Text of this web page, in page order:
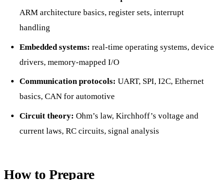
ARM architecture basics, register sets, interrupt
handling
Embedded systems: real-time operating systems, device
drivers, memory-mapped I/O
Communication protocols: UART, SPI, I2C, Ethernet
basics, CAN for automotive
Circuit theory: Ohm’s law, Kirchhoff’s voltage and
current laws, RC circuits, signal analysis
How to Prepare